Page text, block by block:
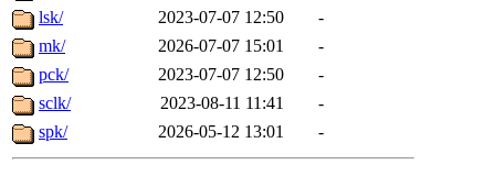
lsk/
2023-07-07 12:50
-
mk/
2026-07-07 15:01
-
pck/
2023-07-07 12:50
-
sclk/
2023-08-11 11:41
-
spk/
2026-05-12 13:01 -